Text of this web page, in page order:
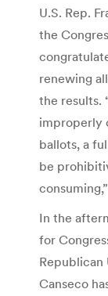
U.S. Rep.
the
renewing
the results.
improperly
ballots, a
be
In the
for
Republican
Canseco